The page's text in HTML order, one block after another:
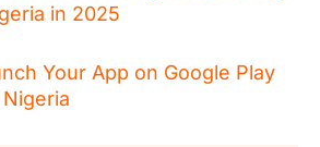
in 2025
Your App on Google Play